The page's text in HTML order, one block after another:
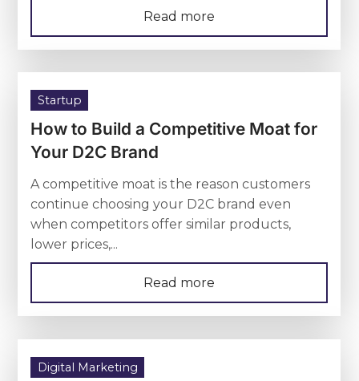
Read more
Startup
How to Build a Competitive Moat for
Your D2C Brand
A competitive moat is the reason customers
continue choosing your D2C brand even
when competitors offer similar products,
lower prices,...
Read more
Digital Marketing